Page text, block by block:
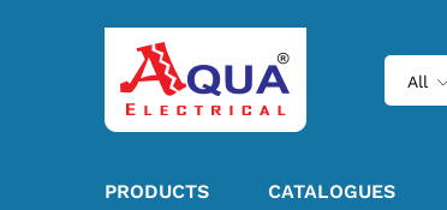
All
PRODUCTS CATALOGUES